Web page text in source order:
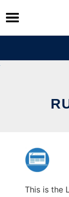
Skip
to
content
This is the